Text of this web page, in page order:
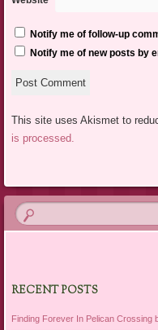
Notify me of follow-up
Notify me of new posts by
This site uses Akismet to
is processed.
RECENT POSTS
Finding Forever In Pelican Crossing